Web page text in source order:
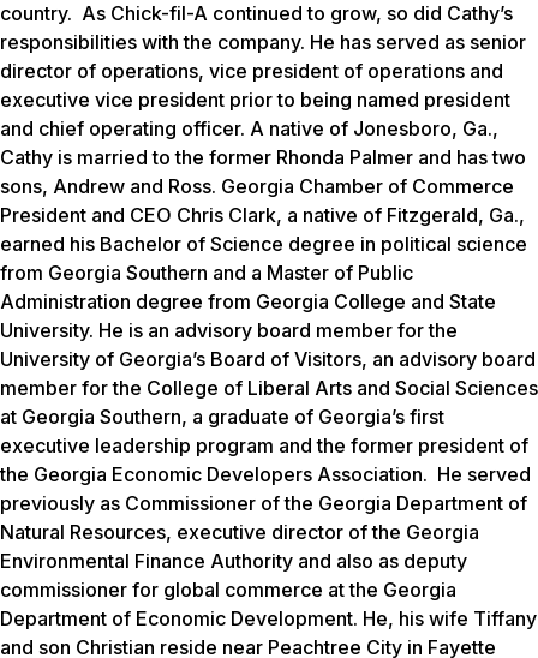
country. As Chick-fil-A continued to grow, so did Cathy’s
responsibilities with the company. He has served as senior
director of operations, vice president of operations and
executive vice president prior to being named president
and chief operating officer. A native of Jonesboro, Ga.,
Cathy is married to the former Rhonda Palmer and has two
sons, Andrew and Ross. Georgia Chamber of Commerce
President and CEO Chris Clark, a native of Fitzgerald, Ga.,
earned his Bachelor of Science degree in political science
from Georgia Southern and a Master of Public
Administration degree from Georgia College and State
University. He is an advisory board member for the
University of Georgia’s Board of Visitors, an advisory board
member for the College of Liberal Arts and Social Sciences
at Georgia Southern, a graduate of Georgia’s first
executive leadership program and the former president of
the Georgia Economic Developers Association. He served
previously as Commissioner of the Georgia Department of
Natural Resources, executive director of the Georgia
Environmental Finance Authority and also as deputy
commissioner for global commerce at the Georgia
Department of Economic Development. He, his wife Tiffany
and son Christian reside near Peachtree City in Fayette